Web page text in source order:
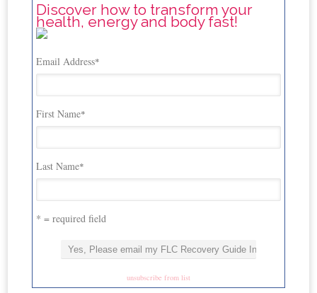
Discover how to transform your
health, energy and body fast!
Email Address*
First Name*
Last Name*
* = required field
unsubscribe from list